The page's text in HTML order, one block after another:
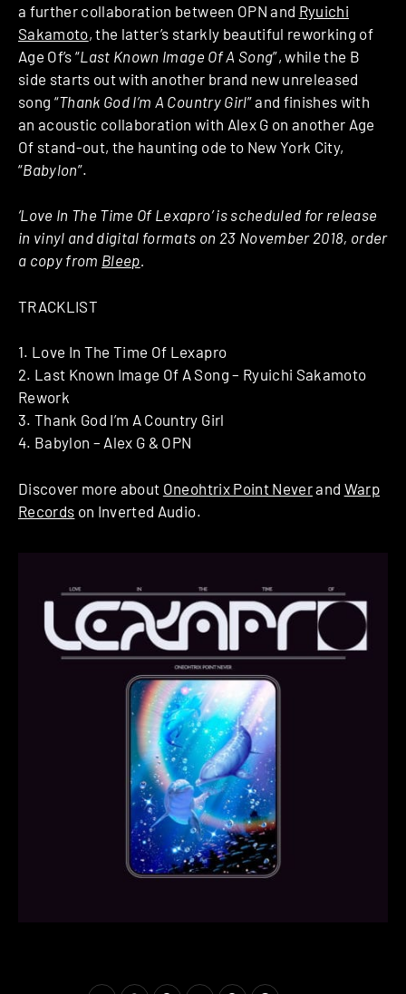
a further collaboration between OPN and Ryuichi
Sakamoto, the latter’s starkly beautiful reworking of
Age Of’s “Last Known Image Of A Song”, while the B
side starts out with another brand new unreleased
song “Thank God I’m A Country Girl” and finishes with
an acoustic collaboration with Alex G on another Age
Of stand-out, the haunting ode to New York City,
“Babylon”.
‘Love In The Time Of Lexapro’ is scheduled for release
in vinyl and digital formats on 23 November 2018, order
a copy from Bleep.
TRACKLIST
1. Love In The Time Of Lexapro
2. Last Known Image Of A Song – Ryuichi Sakamoto
Rework
3. Thank God I’m A Country Girl
4. Babylon – Alex G & OPN
Discover more about Oneohtrix Point Neverand Warp
Records on Inverted Audio.